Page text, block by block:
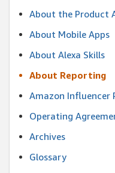
About the Product
About Mobile Apps
About Alexa Skills
About Reporting
Amazon Influencer
Operating
Archives
Glossary